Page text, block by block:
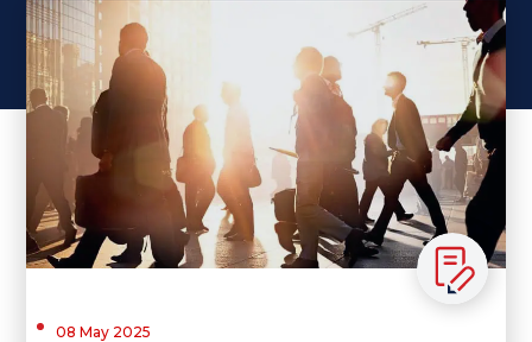
08 May 2025